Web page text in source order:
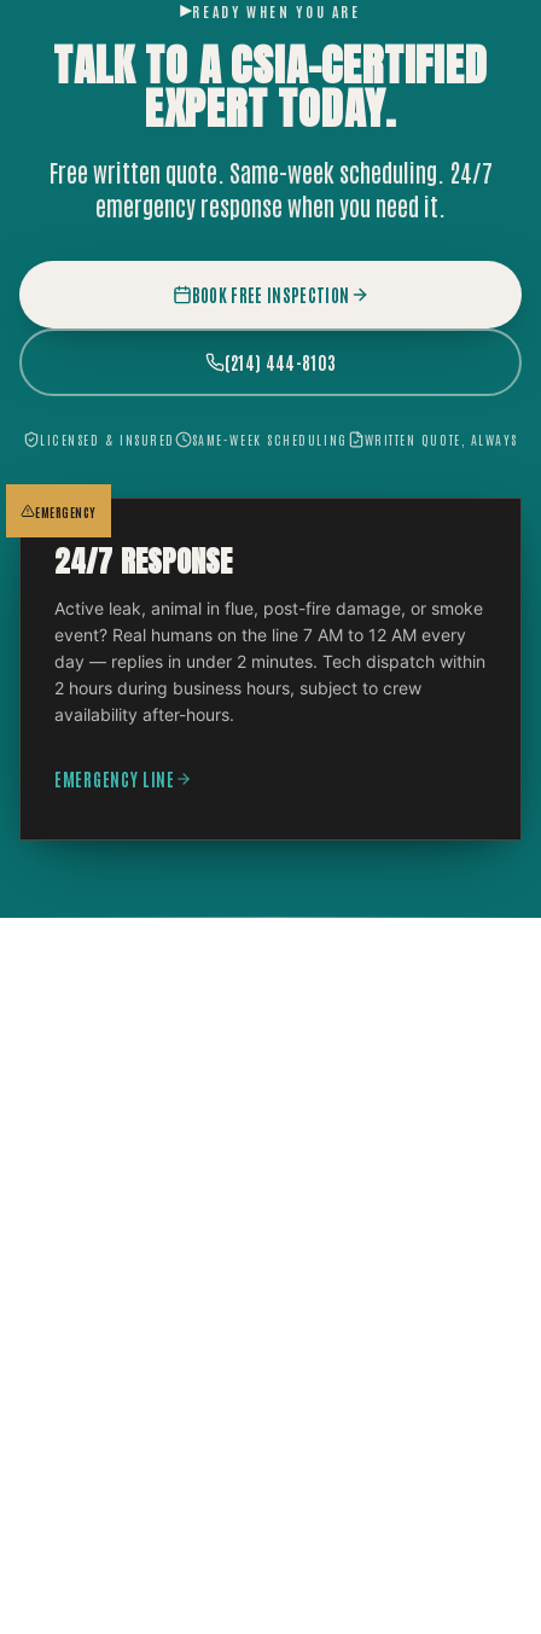
READY WHEN YOU ARE
TALK TO A CSIA-CERTIFIED
EXPERTTODAY.
Free written quote. Same-week scheduling. 24/7
emergency response when you need it.
BOOK FREE INSPECTION
(214) 444-8103
LICENSED & INSURED SAME-WEEK SCHEDULING WRITTEN QUOTE, ALWAYS
EMERGENCY
24/7 RESPONSE
Active leak, animal in flue, post-fire damage, or smoke
event? Real humans on the line 7 AM to 12 AM every
day — replies in under 2 minutes. Tech dispatch within
2 hours during business hours, subject to crew
availability after-hours.
EMERGENCY LINE